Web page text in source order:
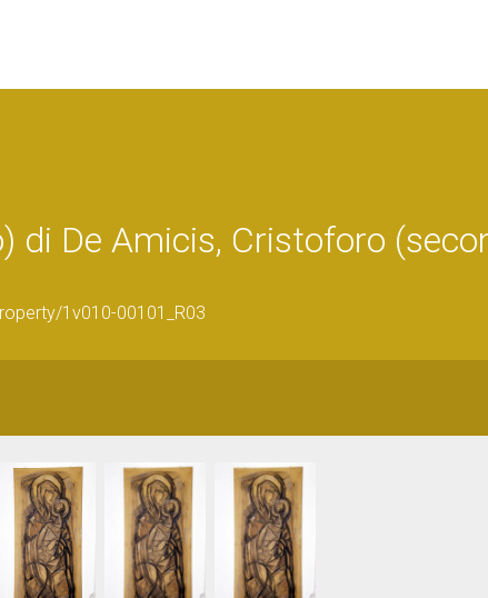
di De Amicis, Cristoforo
1v010-00101_R03